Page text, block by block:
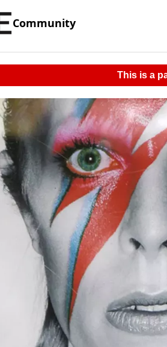
Community
This is a